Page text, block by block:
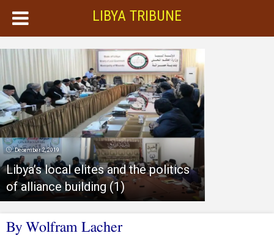
LIBYA TRIBUNE
December 2, 2019
Libya’s local elites and the politics
of alliance building (1)
By Wolfram Lacher